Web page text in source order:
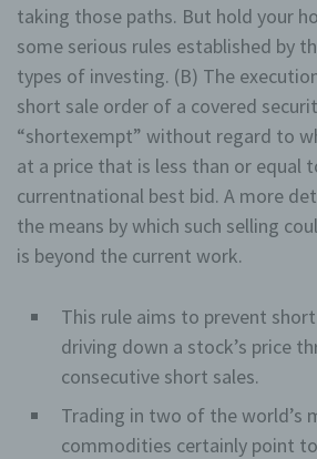
taking those paths. But hold your
some serious rules established by
types of investing. (B) The
short sale order of a covered
“shortexempt” without regard to
at a price that is less than or equal
currentnational best bid. A more
the means by which such selling
is beyond the current work.
This rule aims to prevent
driving down a stock’s price
consecutive short sales.
Trading in two of the world’s
commodities certainly point